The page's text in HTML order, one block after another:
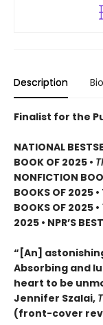
Description Bio
Finalist for the
NATIONAL
BOOK OF 2025 •
NONFICTION
BOOKS OF 2025 •
BOOKS OF 2025 •
2025 • NPR’S
“[An]
Absorbing and
heart to be
Jennifer Szalai,
(front-cover